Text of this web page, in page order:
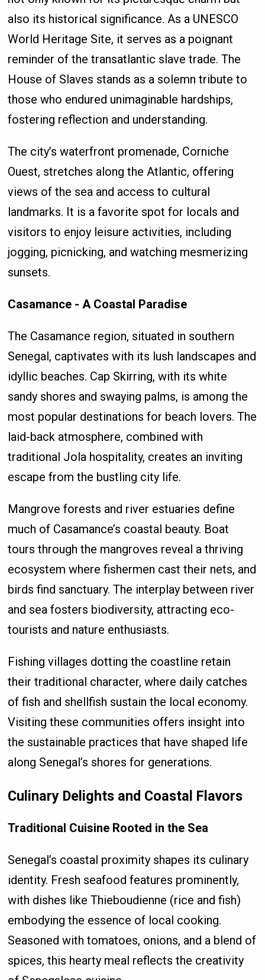
also its historical significance. As a UNESCO
World Heritage Site, it serves as a poignant
reminder of the transatlantic slave trade. The
House of Slaves stands as a solemn tribute to
those who endured unimaginable hardships,
fostering reflection and understanding.
The city’s waterfront promenade, Corniche
Ouest, stretches along the Atlantic, offering
views of the sea and access to cultural
landmarks. It is a favorite spot for locals and
visitors to enjoy leisure activities, including
jogging, picnicking, and watching mesmerizing
sunsets.
Casamance - A Coastal Paradise
The Casamance region, situated in southern
Senegal, captivates with its lush landscapes and
idyllic beaches. Cap Skirring, with its white
sandy shores and swaying palms, is among the
most popular destinations for beach lovers. The
laid-back atmosphere, combined with
traditional Jola hospitality, creates an inviting
escape from the bustling city life.
Mangrove forests and river estuaries define
much of Casamance’s coastal beauty. Boat
tours through the mangroves reveal a thriving
ecosystem where fishermen cast their nets, and
birds find sanctuary. The interplay between river
and sea fosters biodiversity, attracting eco-
tourists and nature enthusiasts.
Fishing villages dotting the coastline retain
their traditional character, where daily catches
of fish and shellfish sustain the local economy.
Visiting these communities offers insight into
the sustainable practices that have shaped life
along Senegal’s shores for generations.
Culinary Delights and Coastal Flavors
Traditional Cuisine Rooted in the Sea
Senegal’s coastal proximity shapes its culinary
identity. Fresh seafood features prominently,
with dishes like Thieboudienne (rice and fish)
embodying the essence of local cooking.
Seasoned with tomatoes, onions, and a blend of
spices, this hearty meal reflects the creativity